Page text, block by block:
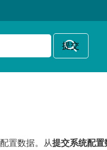
置数据。从提交系统配置